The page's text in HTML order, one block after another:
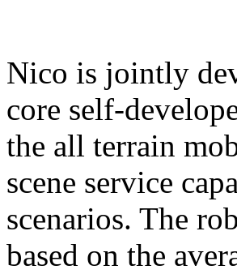
Nico is jointly
core self-
the all terrain
scene service
scenarios. The
based on the